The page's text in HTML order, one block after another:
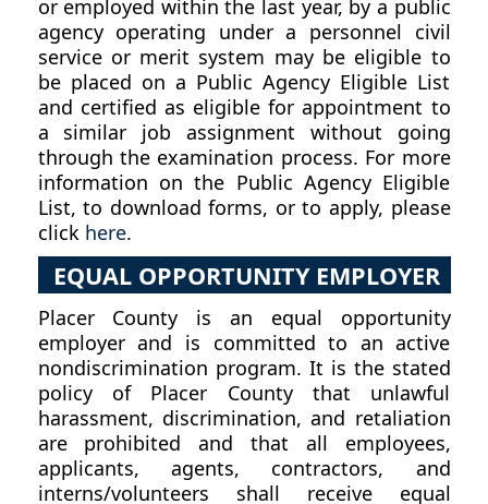
or employed within the last year, by a public
agency operating under a personnel civil
service or merit system may be eligible to
be placed on a Public Agency Eligible List
and certified as eligible for appointment to
a similar job assignment without going
through the examination process. For more
information on the Public Agency Eligible
List, to download forms, or to apply, please
click here.
EQUAL OPPORTUNITY EMPLOYER
Placer County is an equal opportunity
employer and is committed to an active
nondiscrimination program. It is the stated
policy of Placer County that unlawful
harassment, discrimination, and retaliation
are prohibited and that all employees,
applicants, agents, contractors, and
interns/volunteers shall receive equal